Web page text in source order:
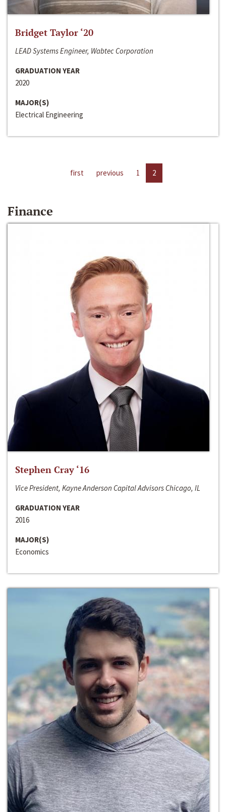
Bridget Taylor ‘20
LEAD Systems Engineer, Wabtec Corporation
GRADUATION YEAR
2020
MAJOR(S)
Electrical Engineering
first previous 1 2
Finance
Stephen Cray ‘16
Vice President, Kayne Anderson Capital Advisors Chicago, IL
GRADUATION YEAR
2016
MAJOR(S)
Economics